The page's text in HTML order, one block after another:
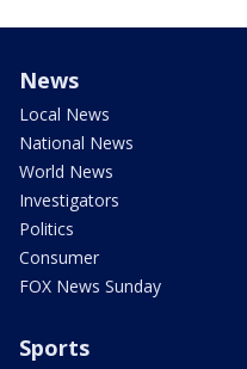
News
Local News
National News
World News
Investigators
Politics
Consumer
FOX News Sunday
Sports